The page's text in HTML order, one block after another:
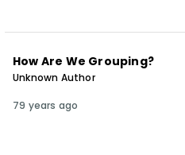
How Are We Grouping?
Unknown Author
79 years ago